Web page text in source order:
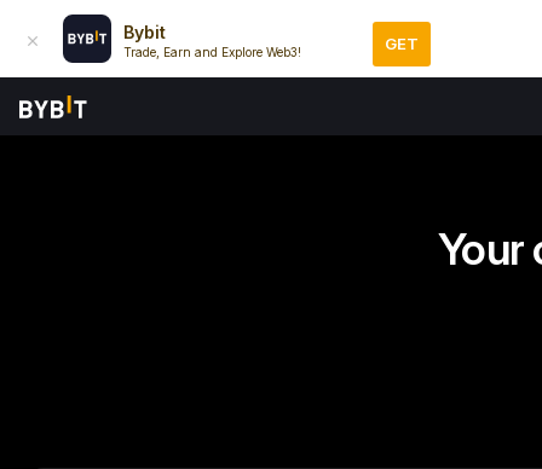
Bybit
Trade, Earn and Explore Web3! GET
Your